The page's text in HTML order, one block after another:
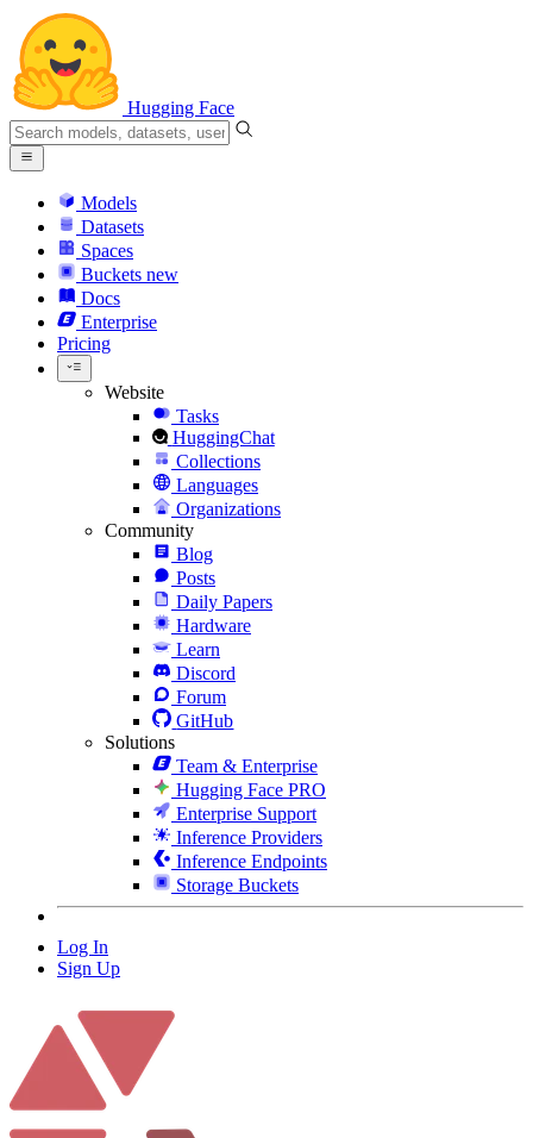
Hugging Face
Models
Datasets
Spaces
Buckets new
Docs
Enterprise
Pricing
Website
Tasks
HuggingChat
Collections
Languages
Organizations
Community
Blog
Posts
Daily Papers
Hardware
Learn
Discord
Forum
GitHub
Solutions
Team & Enterprise
Hugging Face PRO
Enterprise Support
Inference Providers
Inference Endpoints
Storage Buckets
Log In
Sign Up